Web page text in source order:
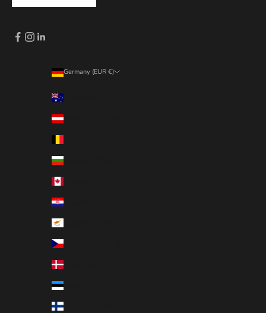
Germany (EUR €)
Australia (EUR €)
Austria (EUR €)
Bulgaria (EUR €)
Croatia (EUR €)
Czechia (EUR €)
Denmark (EUR €)
Estonia (EUR €)
Finland (EUR €)